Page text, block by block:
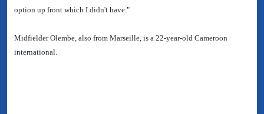
option up front which I didn't have."
Midfielder Olembe, also from Marseille, is a 22-year-old Cameroon
international.